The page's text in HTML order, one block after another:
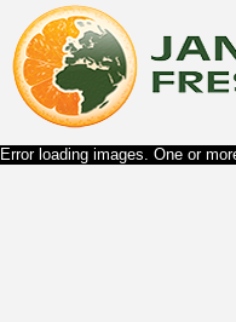
Error loading images. One or